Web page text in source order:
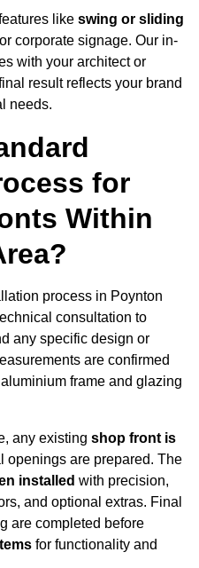
like swing or sliding
corporate signage. Our in-
with your architect or
result reflects your brand
needs.
for
Within
process in Poynton
consultation to
any specific design or
are confirmed
frame and glazing
any existing shop front is
openings are prepared. The
installed with precision,
and optional extras. Final
are completed before
for functionality and